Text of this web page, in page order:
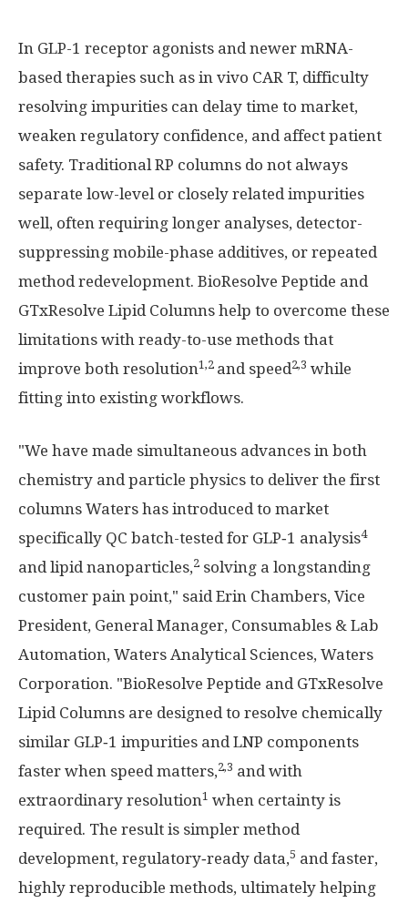
In GLP-1 receptor agonists and newer mRNA-
based therapies such as in vivo CAR T, difficulty
resolving impurities can delay time to market,
weaken regulatory confidence, and affect patient
safety. Traditional RP columns do not always
separate low-level or closely related impurities
well, often requiring longer analyses, detector-
suppressing mobile-phase additives, or repeated
method redevelopment. BioResolve Peptide and
GTxResolve Lipid Columns help to overcome these
limitations with ready-to-use methods that
improve both resolution1,2 and speed2,3 while
fitting into existing workflows.
"We have made simultaneous advances in both
chemistry and particle physics to deliver the first
columns Waters has introduced to market
specifically QC batch-tested for GLP‑1 analysis4
and lipid nanoparticles,2 solving a longstanding
customer pain point," said Erin Chambers, Vice
President, General Manager, Consumables & Lab
Automation, Waters Analytical Sciences, Waters
Corporation. "BioResolve Peptide and GTxResolve
Lipid Columns are designed to resolve chemically
similar GLP‑1 impurities and LNP components
faster when speed matters,2,3 and with
extraordinary resolution1 when certainty is
required. The result is simpler method
development, regulatory‑ready data,5 and faster,
highly reproducible methods, ultimately helping